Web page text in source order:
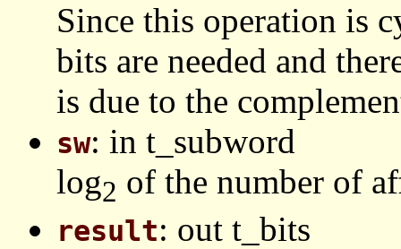
Since this operation is
bits are needed and
is due to the
sw: in t_subword
log2 of the number of
result: out t_bits